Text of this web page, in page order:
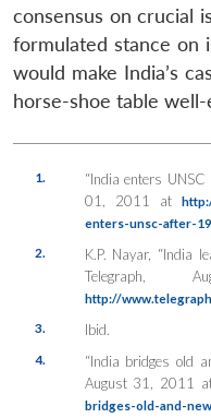
consensus on crucial
formulated stance on
would make India’s
horse-shoe table well-
1.
“India enters
01, 2011 at
enters-unsc-after-
2.
K.P. Nayar, “India
http://
3.
Ibid.
4.
“India bridges old
August 31, 2011
bridges-old-and-